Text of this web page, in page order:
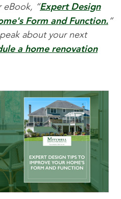
eBook, “Expert Design
Form and Function.”
about your next
a home renovation